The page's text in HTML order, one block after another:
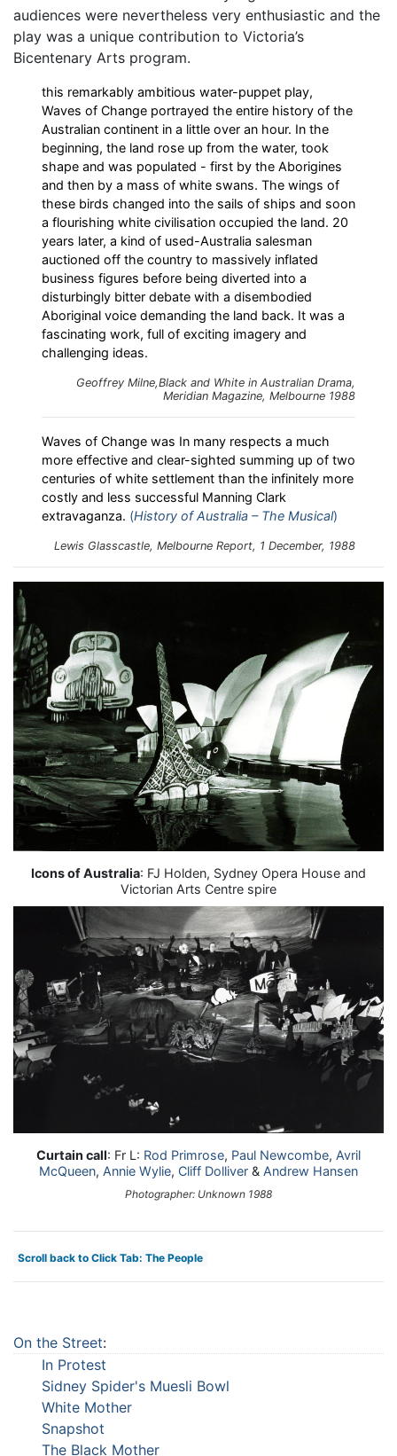
audiences were nevertheless very enthusiastic and the
play was a unique contribution to Victoria’s
Bicentenary Arts program.
this remarkably ambitious water-puppet play,
Waves of Change portrayed the entire history of the
Australian continent in a little over an hour. In the
beginning, the land rose up from the water, took
shape and was populated - first by the Aborigines
and then by a mass of white swans. The wings of
these birds changed into the sails of ships and soon
a flourishing white civilisation occupied the land. 20
years later, a kind of used-Australia salesman
auctioned off the country to massively inflated
business figures before being diverted into a
disturbingly bitter debate with a disembodied
Aboriginal voice demanding the land back. It was a
fascinating work, full of exciting imagery and
challenging ideas.
Geoffrey Milne,Black and White in Australian Drama,
Meridian Magazine, Melbourne 1988
Waves of Change was In many respects a much
more effective and clear-sighted summing up of two
centuries of white settlement than the infinitely more
costly and less successful Manning Clark
extravaganza. (History of Australia – The Musical)
Lewis Glasscastle, Melbourne Report, 1 December, 1988
Icons of Australia: FJ Holden, Sydney Opera House and
Victorian Arts Centre spire
Curtain call: Fr L: Rod Primrose, Paul Newcombe, Avril
McQueen, Annie Wylie, Cliff Dolliver & Andrew Hansen
Photographer: Unknown 1988
Scroll back to Click Tab: The People
On the Street:
In Protest
Sidney Spider's Muesli Bowl
White Mother
Snapshot
The Black Mother